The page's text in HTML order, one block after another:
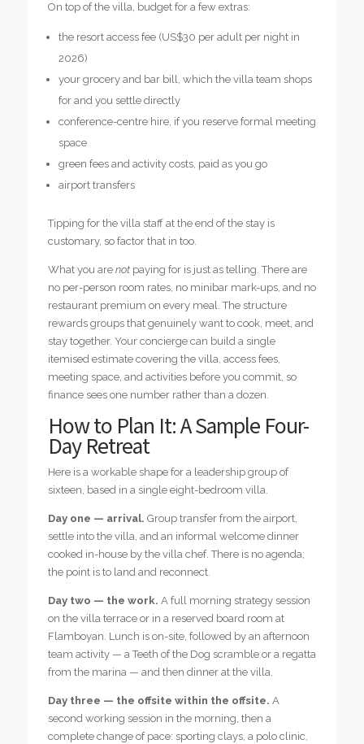
On top of the villa, budget for a few extras:
the resort access fee (US$30 per adult per night in
2026)
your grocery and bar bill, which the villa team shops
for and you settle directly
conference-centre hire, if you reserve formal meeting
space
green fees and activity costs, paid as you go
airport transfers
Tipping for the villa staff at the end of the stay is
customary, so factor that in too.
What you are notpaying for is just as telling. There are
no per-person room rates, no minibar mark-ups, and no
restaurant premium on every meal. The structure
rewards groups that genuinely want to cook, meet, and
stay together. Your concierge can build a single
itemised estimate covering the villa, access fees,
meeting space, and activities before you commit, so
finance sees one number rather than a dozen.
How to Plan It: A Sample Four-
Day Retreat
Here is a workable shape for a leadership group of
sixteen, based in a single eight-bedroom villa.
Day one — arrival. Group transfer from the airport,
settle into the villa, and an informal welcome dinner
cooked in-house by the villa chef. There is no agenda;
the point is to land and reconnect.
Day two — the work. A full morning strategy session
on the villa terrace or in a reserved board room at
Flamboyan. Lunch is on-site, followed by an afternoon
team activity — a Teeth of the Dog scramble or a regatta
from the marina — and then dinner at the villa.
Day three — the offsite within the offsite. A
second working session in the morning, then a
complete change of pace: sporting clays, a polo clinic,